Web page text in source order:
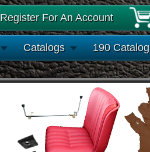
Register For An Account
Catalogs 190 Catalog